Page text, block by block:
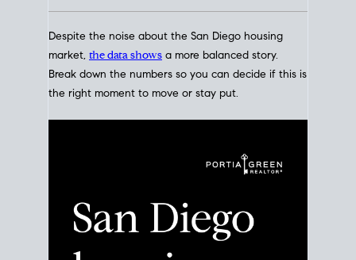
Despite the noise about the San Diego housing
Break down the numbers so you can decide if this is
the right moment to move or stay put.